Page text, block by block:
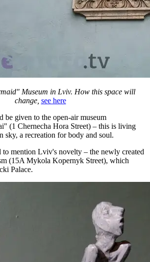
Museum in Lviv. How this space will
change, see here
be given to the open-air museum
(1 Chernecha Hora Street) – this is living
sky, a recreation for body and soul.
mention Lviv's novelty – the newly created
(15A Mykola Kopernyk Street), which
Palace.